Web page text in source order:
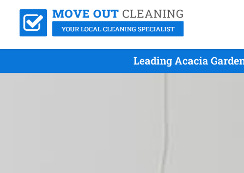
Leading Acacia